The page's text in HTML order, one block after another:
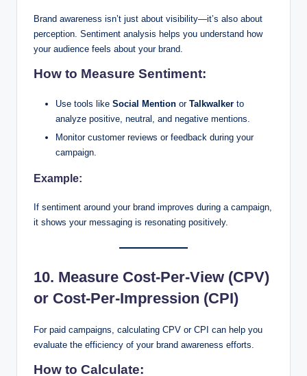
Brand awareness isn’t just about visibility—it’s also about
perception. Sentiment analysis helps you understand how
your audience feels about your brand.
How to Measure Sentiment:
Use tools like Social Mention or Talkwalker to
analyze positive, neutral, and negative mentions.
Monitor customer reviews or feedback during your
campaign.
Example:
If sentiment around your brand improves during a campaign,
it shows your messaging is resonating positively.
10. Measure Cost-Per-View (CPV)
or Cost-Per-Impression (CPI)
For paid campaigns, calculating CPV or CPI can help you
evaluate the efficiency of your brand awareness efforts.
How to Calculate: